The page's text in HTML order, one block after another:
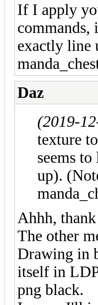
If I apply
commands,
exactly line
Daz
(2019-
texture
seems
up).
Ahhh,
The other
Drawing in
itself in
png black.